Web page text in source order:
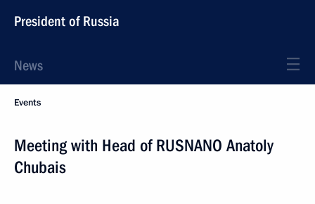
President of Russia
News
Events
Meeting with Head of RUSNANO Anatoly
Chubais